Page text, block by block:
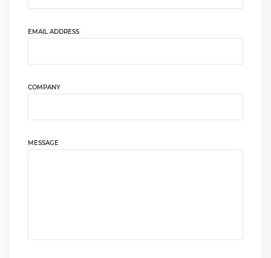
EMAIL ADDRESS
COMPANY
MESSAGE